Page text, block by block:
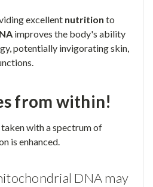
excellent nutrition to
improves the body's ability
potentially invigorating skin,
from within!
taken with a spectrum of
is enhanced.
DNA may